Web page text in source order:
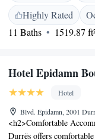
delicious meals at our
welcoming service.
dedicated to making your
Highly Rated
11 Baths
1519.87
Hotel Epidamn
Hotel
Blvd. Epidamn, 2001
<h2>Comfortable
Durrës offers